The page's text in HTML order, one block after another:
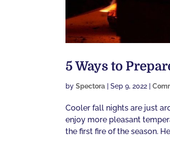
5 Ways to
bySpectora |Sep 9, 2022 |
Cooler fall nights are just
enjoy more pleasant
the first fire of the season.